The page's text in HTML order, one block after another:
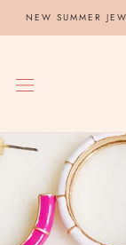
NEW SUMMER